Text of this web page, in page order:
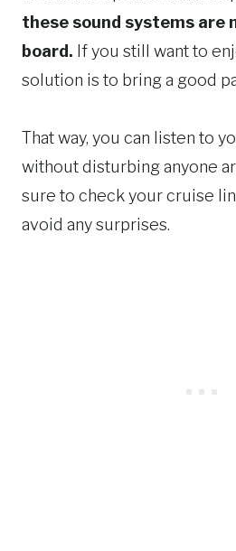
these sound systems are
board. If you still want to
solution is to bring a good
That way, you can listen to
without disturbing anyone
sure to check your cruise
avoid any surprises.